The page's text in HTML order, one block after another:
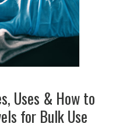
Uses & How to
for Bulk Use